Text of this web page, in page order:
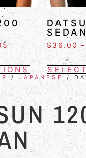
SEDAN
$36.00 –
/ JAPANESE /